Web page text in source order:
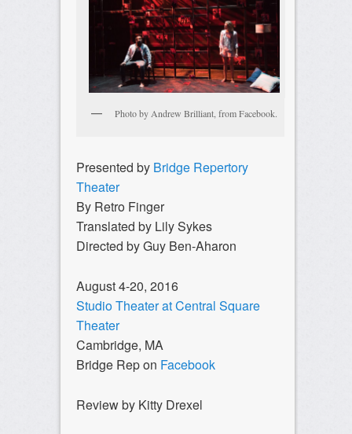
Photo by Andrew Brilliant, from Facebook.
Presented by Bridge Repertory
Theater
By Retro Finger
Translated by Lily Sykes
Directed by Guy Ben-Aharon
August 4-20, 2016
Studio Theater at Central Square
Theater
Cambridge, MA
Bridge Rep on Facebook
Review by Kitty Drexel